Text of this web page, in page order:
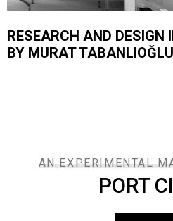
RESEARCH AND DESIGN
BY MURAT TABANLIOĞLU
AN EXPERIMENTAL
PORT